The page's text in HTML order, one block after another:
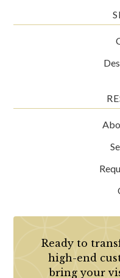
Ready to
high-end
bring your